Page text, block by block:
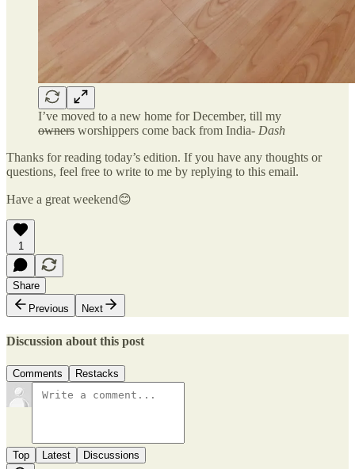
I’ve moved to a new home for December, till my
owners worshippers come back from India- Dash
Thanks for reading today’s edition. If you have any thoughts or
questions, feel free to write to me by replying to this email.
Have a great weekend😊
1
Share
Previous
Next
Discussion about this post
Comments Restacks
Top Latest Discussions